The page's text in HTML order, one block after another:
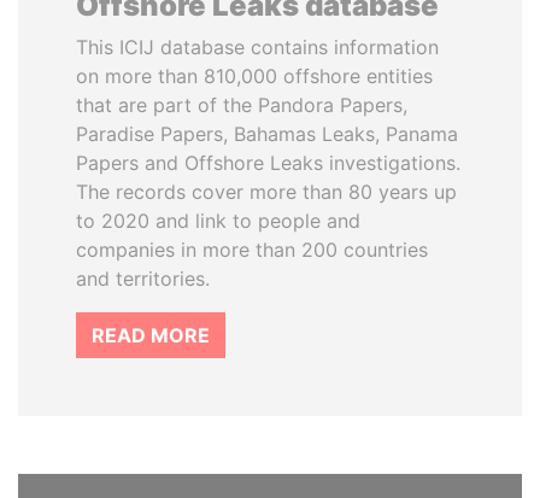
This ICIJ database contains information
on more than 810,000 offshore entities
that are part of the Pandora Papers,
Paradise Papers, Bahamas Leaks, Panama
Papers and Offshore Leaks investigations.
The records cover more than 80 years up
to 2020 and link to people and
companies in more than 200 countries
and territories.
READ MORE